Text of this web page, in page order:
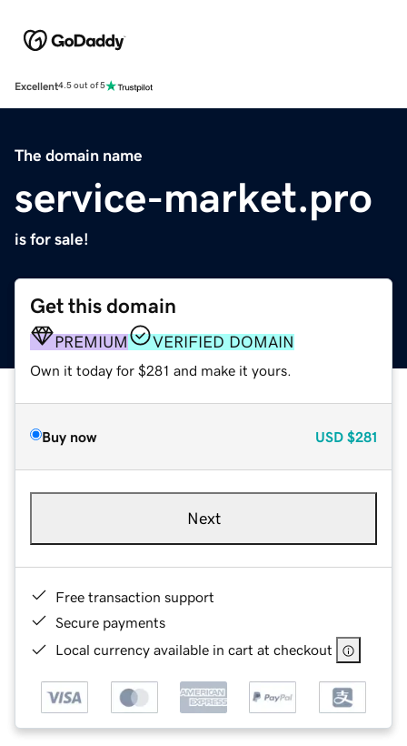
Excellent4.5 out of 5
The domain name
service-market.pro
is for sale!
Get this domain
PREMIUM VERIFIED DOMAIN
Own it today for $281 and make it yours.
Buy now USD $281
Next
Free transaction support
Secure payments
Local currency available in cart at checkout